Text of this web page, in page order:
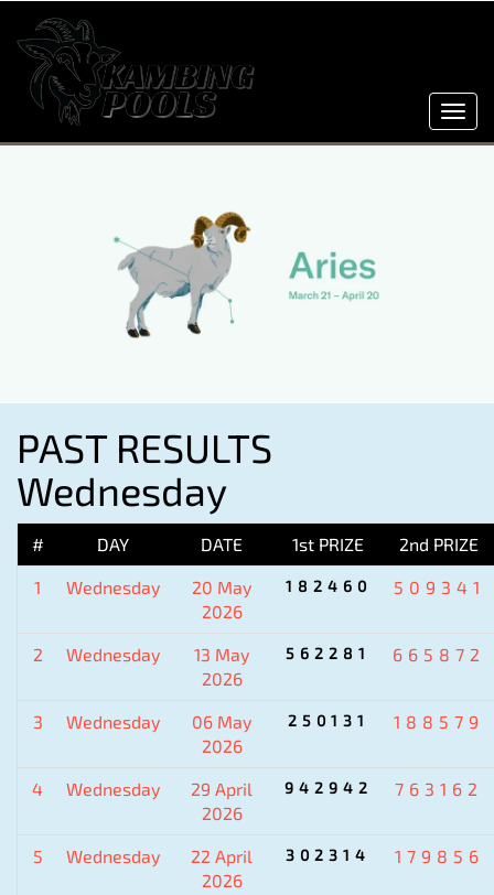
PAST RESULTS
Wednesday
# DAY DATE 1st PRIZE 2nd PRIZE
1 Wednesday
20 May
2026
182460 509341
2 Wednesday
13 May
2026
562281 665872
3 Wednesday
06 May
2026
250131 188579
4 Wednesday
29 April
2026
942942 763162
5 Wednesday
22 April
2026
302314 179856